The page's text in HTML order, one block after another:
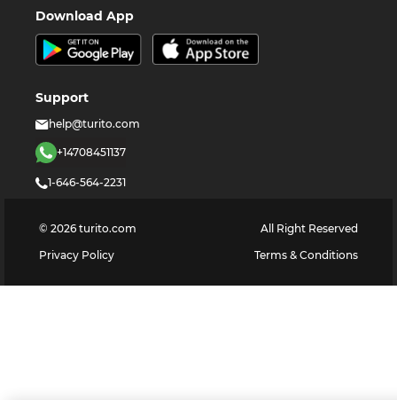
Download App
Support
help@turito.com
+14708451137
1-646-564-2231
© 2026 turito.com
All Right Reserved
Privacy Policy
Terms & Conditions